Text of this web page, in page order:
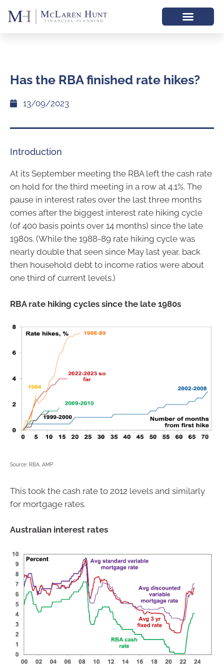
Has the RBA finished rate hikes?
13/09/2023
Introduction
At its September meeting the RBA left the cash rate
on hold for the third meeting in a row at 4.1%. The
pause in interest rates over the last three months
comes after the biggest interest rate hiking cycle
(of 400 basis points over 14 months) since the late
1980s. (While the 1988-89 rate hiking cycle was
nearly double that seen since May last year, back
then household debt to income ratios were about
one third of current levels.)
RBA rate hiking cycles since the late 1980s
Source: RBA, AMP
This took the cash rate to 2012 levels and similarly
for mortgage rates.
Australian interest rates